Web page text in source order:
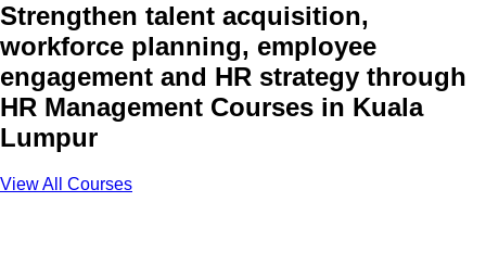
Strengthen talent acquisition,
workforce planning, employee
engagement and HR strategy through
HR Management Courses in Kuala
Lumpur
View All Courses